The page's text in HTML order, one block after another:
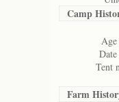
Camp
Tent
Farm